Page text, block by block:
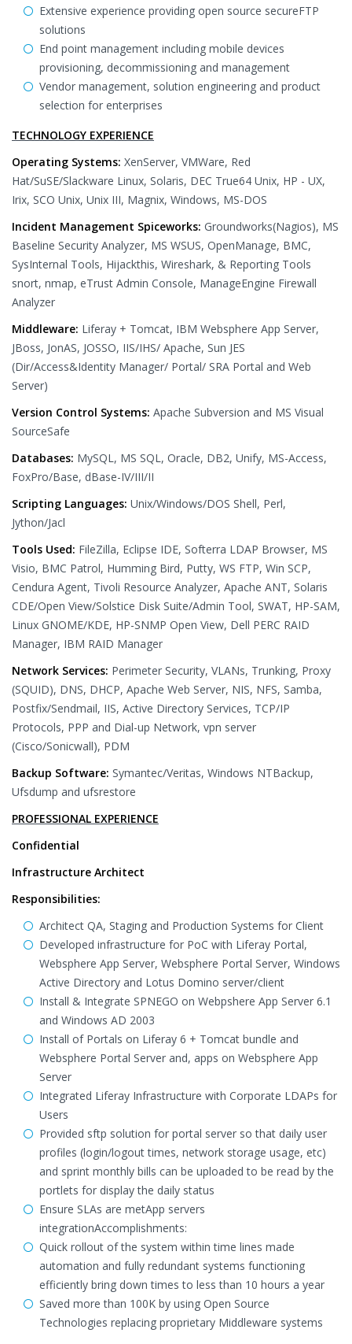
Extensive experience providing open source secureFTP
solutions
End point management including mobile devices
provisioning, decommissioning and management
Vendor management, solution engineering and product
selection for enterprises
TECHNOLOGY EXPERIENCE
Operating Systems: XenServer, VMWare, Red
Hat/SuSE/Slackware Linux, Solaris, DEC True64 Unix, HP - UX,
Irix, SCO Unix, Unix III, Magnix, Windows, MS-DOS
Incident Management Spiceworks: Groundworks(Nagios), MS
Baseline Security Analyzer, MS WSUS, OpenManage, BMC,
SysInternal Tools, Hijackthis, Wireshark, & Reporting Tools
snort, nmap, eTrust Admin Console, ManageEngine Firewall
Analyzer
Middleware: Liferay + Tomcat, IBM Websphere App Server,
JBoss, JonAS, JOSSO, IIS/IHS/ Apache, Sun JES
(Dir/Access&Identity Manager/ Portal/ SRA Portal and Web
Server)
Version Control Systems: Apache Subversion and MS Visual
SourceSafe
Databases: MySQL, MS SQL, Oracle, DB2, Unify, MS-Access,
FoxPro/Base, dBase-IV/III/II
Scripting Languages: Unix/Windows/DOS Shell, Perl,
Jython/Jacl
Tools Used: FileZilla, Eclipse IDE, Softerra LDAP Browser, MS
Visio, BMC Patrol, Humming Bird, Putty, WS FTP, Win SCP,
Cendura Agent, Tivoli Resource Analyzer, Apache ANT, Solaris
CDE/Open View/Solstice Disk Suite/Admin Tool, SWAT, HP-SAM,
Linux GNOME/KDE, HP-SNMP Open View, Dell PERC RAID
Manager, IBM RAID Manager
Network Services: Perimeter Security, VLANs, Trunking, Proxy
(SQUID), DNS, DHCP, Apache Web Server, NIS, NFS, Samba,
Postfix/Sendmail, IIS, Active Directory Services, TCP/IP
Protocols, PPP and Dial-up Network, vpn server
(Cisco/Sonicwall), PDM
Backup Software: Symantec/Veritas, Windows NTBackup,
Ufsdump and ufsrestore
PROFESSIONAL EXPERIENCE
Confidential
Infrastructure Architect
Responsibilities:
Architect QA, Staging and Production Systems for Client
Developed infrastructure for PoC with Liferay Portal,
Websphere App Server, Websphere Portal Server, Windows
Active Directory and Lotus Domino server/client
Install & Integrate SPNEGO on Webpshere App Server 6.1
and Windows AD 2003
Install of Portals on Liferay 6 + Tomcat bundle and
Websphere Portal Server and, apps on Websphere App
Server
Integrated Liferay Infrastructure with Corporate LDAPs for
Users
Provided sftp solution for portal server so that daily user
profiles (login/logout times, network storage usage, etc)
and sprint monthly bills can be uploaded to be read by the
portlets for display the daily status
Ensure SLAs are metApp servers
integrationAccomplishments:
Quick rollout of the system within time lines made
automation and fully redundant systems functioning
efficiently bring down times to less than 10 hours a year
Saved more than 100K by using Open Source
Technologies replacing proprietary Middleware systems